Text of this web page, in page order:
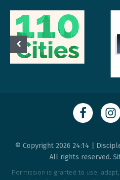
© Copyright 2026 24:14 |
All rights reserved.
Permission is granted to use,